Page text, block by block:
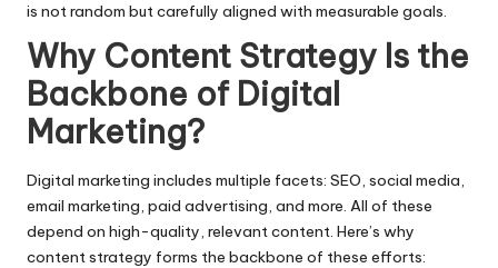
is not random but carefully aligned with measurable goals.
Why Content Strategy Is the
Backbone of Digital
Marketing?
Digital marketing includes multiple facets: SEO, social media,
email marketing, paid advertising, and more. All of these
depend on high-quality, relevant content. Here’s why
content strategy forms the backbone of these efforts: